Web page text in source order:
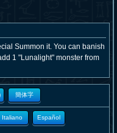
Summon it. You can banish
1 "Lunalight" monster from
簡体字
Italiano Español